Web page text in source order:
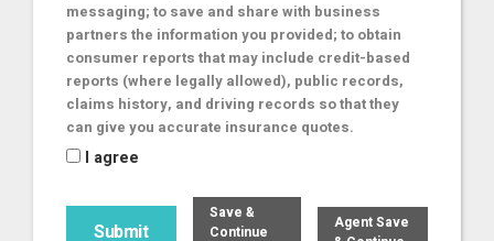
messaging; to save and share with business
partners the information you provided; to obtain
consumer reports that may include credit-based
reports (where legally allowed), public records,
claims history, and driving records so that they
can give you accurate insurance quotes.
I agree
Save &
Continue
Agent Save